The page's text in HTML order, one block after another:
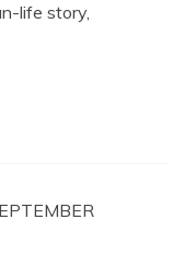
life story,